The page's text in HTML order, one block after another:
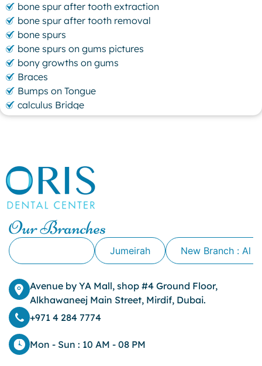
bone spur after tooth extraction
bone spur after tooth removal
bone spurs
bone spurs on gums pictures
bony growths on gums
Braces
Bumps on Tongue
calculus Bridge
canker sore
Cavity
cheek biting
clove oil for tooth pain
clove oil for toothache
Cosmetic Dentistry
dark circles
Dark Lips
Dental
dental bone spurs
Dental Braces
Dental Bridges
Dental Crowns
Our Branches
Jumeirah New Branch : Al
Avenue by YA Mall, shop #4 Ground Floor,
Alkhawaneej Main Street, Mirdif, Dubai.
+971 4 284 7774
Mon - Sun : 10 AM - 08 PM